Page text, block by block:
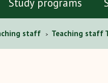
Study programs
staff > Teaching staff